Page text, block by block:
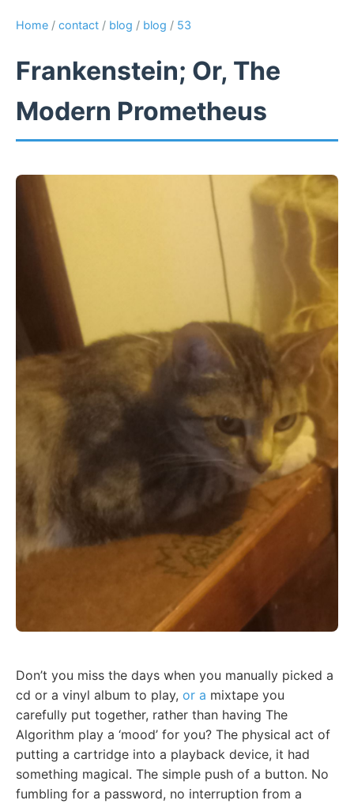
Home / contact / blog / blog / 53
Frankenstein; Or, The
Modern Prometheus
Don’t you miss the days when you manually picked a
cd or a vinyl album to play, or a mixtape you
carefully put together, rather than having The
Algorithm play a ‘mood’ for you? The physical act of
putting a cartridge into a playback device, it had
something magical. The simple push of a button. No
fumbling for a password, no interruption from a